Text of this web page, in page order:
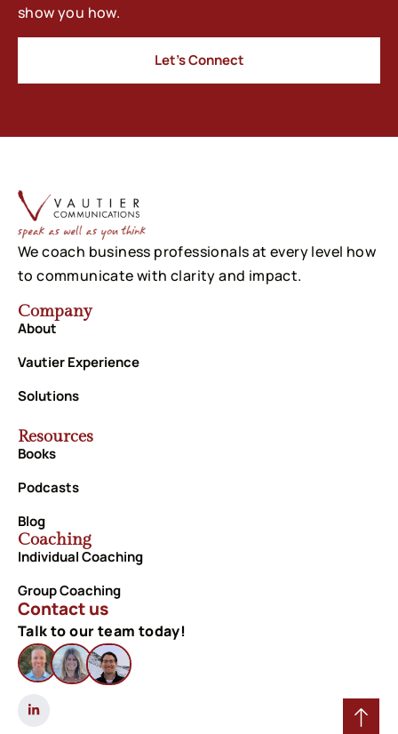
show you how.
Let’s Connect
We coach business professionals at every level how
to communicate with clarity and impact.
Company
About
Vautier Experience
Solutions
Resources
Books
Podcasts
Blog
Coaching
Individual Coaching
Group Coaching
Contact us
Talk to our team today!